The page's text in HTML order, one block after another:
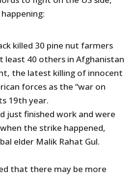
killed 30 pine nut farmers
least 40 others in Afghanistan
the latest killing of innocent
forces as the “war on
19th year.
just finished work and were
the strike happened,
elder Malik Rahat Gul.
that there may be more